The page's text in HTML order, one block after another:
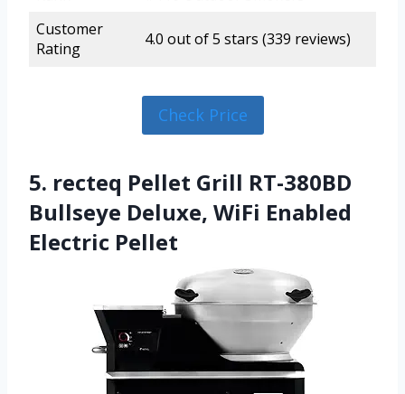
Customer
Rating
4.0 out of 5 stars (339 reviews)
Check Price
5. recteq Pellet Grill RT-380BD
Bullseye Deluxe, WiFi Enabled
Electric Pellet